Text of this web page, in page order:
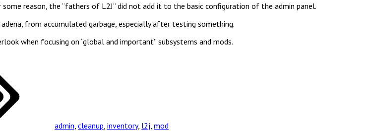
reason, the “fathers of L2J” did not add it to the basic configuration of the admin panel.
from accumulated garbage, especially after testing something.
when focusing on “global and important” subsystems and mods.
admin cleanup inventory, l2j mod